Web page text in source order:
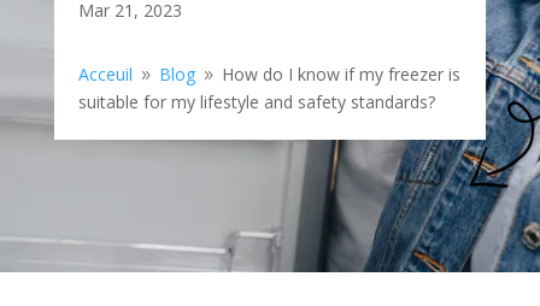
Mar 21, 2023
Acceuil 9 Blog 9 How do I know if my freezer is
suitable for my lifestyle and safety standards?